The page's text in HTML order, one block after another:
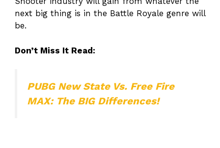
next big thing is in the Battle Royale genre will
be.
Don’t Miss It Read:
PUBG New State Vs. Free Fire
MAX: The BIG Differences!